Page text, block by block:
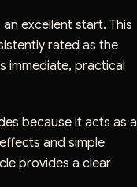
excellent start. This
rated as the
immediate, practical
because it acts as a
and simple
provides a clear